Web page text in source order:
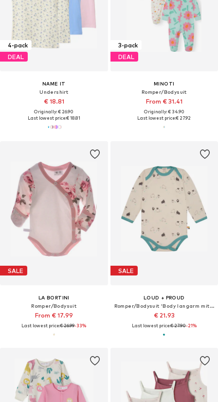
4-pack
DEAL
NAME IT
Undershirt
€ 18.81
Originally: € 26.90
Last lowest price:€ 18.81
3-pack
DEAL
MINOTI
Romper/Bodysuit
From € 31.41
Originally: € 34.90
Last lowest price:€ 27.92
SALE
LA BORTINI
Romper/Bodysuit
From € 17.99
Last lowest price:€ 26.99-33%
SALE
LOUD + PROUD
Romper/Bodysuit 'Body langarm mit Druck'
€ 21.93
Last lowest price:€ 27.90-21%